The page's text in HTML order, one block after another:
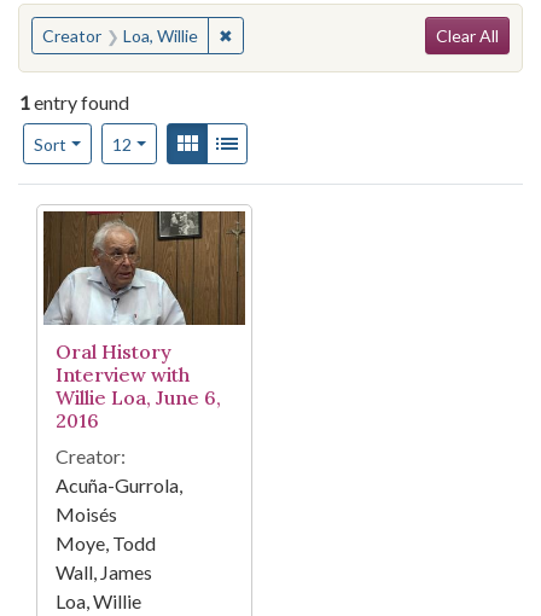
You searched for:
Creator Loa, Willie ✖Remove constraint Creator: Loa, Willie
Clear All
1entry found
Sort
Number of results to display per page
12per pageView results as:
Gallery
Search Results
Oral History
Interview with
Willie Loa, June 6,
2016
Creator:
Acuña-Gurrola,
Moisés
Moye, Todd
Wall, James
Loa, Willie